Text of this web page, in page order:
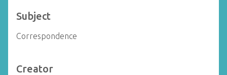
Subject
Correspondence
Creator